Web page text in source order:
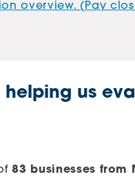
overview. (Pay
us
83 businesses from